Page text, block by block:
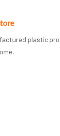
plastic